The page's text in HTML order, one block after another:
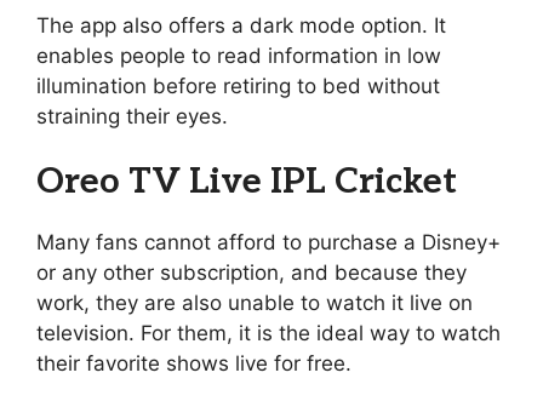
The app also offers a dark mode option. It
enables people to read information in low
illumination before retiring to bed without
straining their eyes.
Oreo TV Live IPL Cricket
Many fans cannot afford to purchase a Disney+
or any other subscription, and because they
work, they are also unable to watch it live on
television. For them, it is the ideal way to watch
their favorite shows live for free.